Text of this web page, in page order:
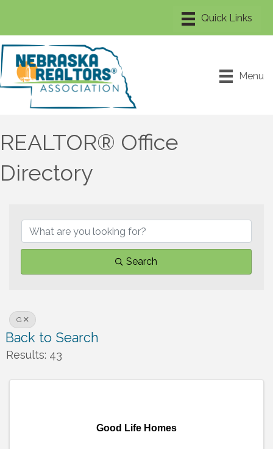
Menu
REALTOR® Office
Directory
Search
G
Back to Search
Results: 43
Good Life Homes